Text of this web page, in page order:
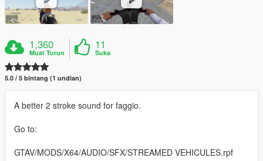
1,360
Muat Turun
11
Suka
5.0 / 5 bintang (1 undian)
A better 2 stroke sound for faggio.
Go to:
GTAV/MODS/X64/AUDIO/SFX/STREAMED VEHICULES.rpf